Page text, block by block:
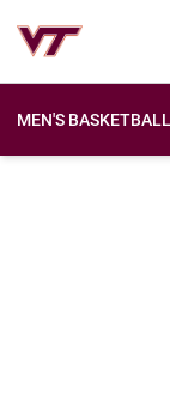
MEN'S BASKETBALL